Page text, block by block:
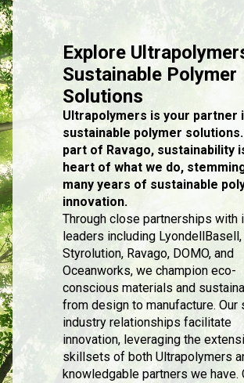
Explore
Sustainable Polymer
Solutions
Ultrapolymers is your partner
sustainable polymer
part of Ravago, sustainability
heart of what we do,
many years of sustainable
innovation.
Through close partnerships with
leaders including LyondellBasell,
Styrolution, Ravago, DOMO, and
Oceanworks, we champion eco-
conscious materials and
from design to manufacture. Our
industry relationships facilitate
innovation, leveraging the
skillsets of both Ultrapolymers
knowledgable partners we have.